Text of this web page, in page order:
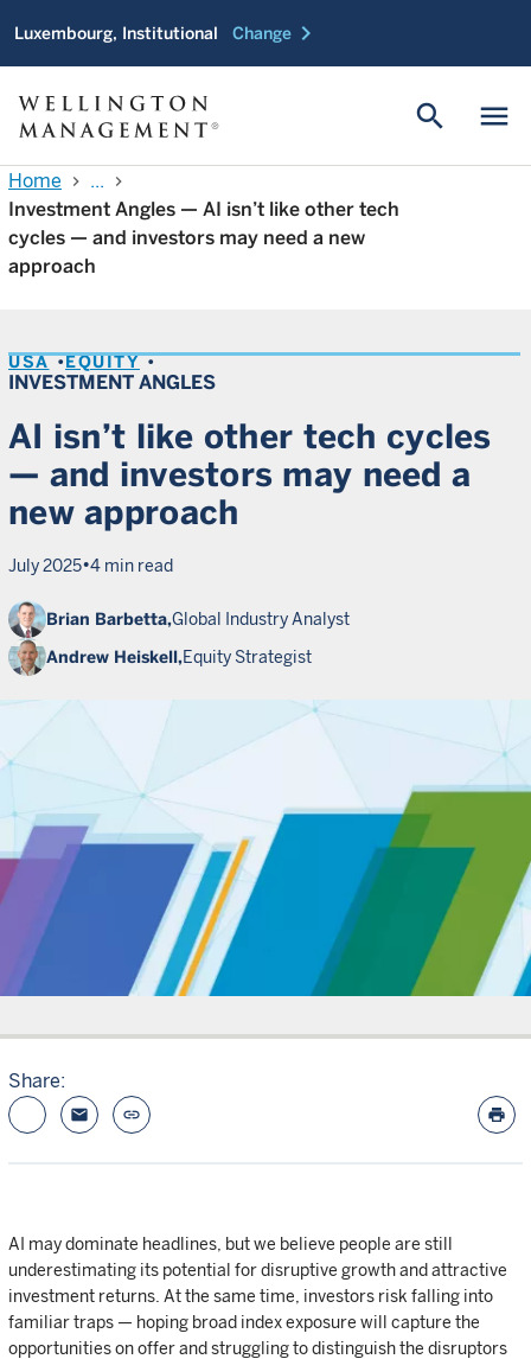
Luxembourg, Institutional Change chevron_right
menu
search
Home chevron_right ... chevron_right
Investment Angles — AI isn’t like other tech
cycles — and investors may need a new
approach
USA EQUITY
INVESTMENT ANGLES
AI isn’t like other tech cycles
— and investors may need a
new approach
July 2025•4 min read
Brian Barbetta,Global Industry Analyst
Andrew Heiskell,Equity Strategist
Share:
email link print
AI may dominate headlines, but we believe people are still
underestimating its potential for disruptive growth and attractive
investment returns. At the same time, investors risk falling into
familiar traps — hoping broad index exposure will capture the
opportunities on offer and struggling to distinguish the disruptors